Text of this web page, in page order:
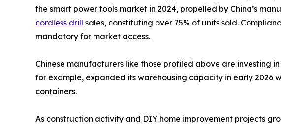
the smart power tools market in 2024, propelled by China’s
cordless drill sales, constituting over 75% of units sold.
mandatory for market access.
Chinese manufacturers like those profiled above are investing
for example, expanded its warehousing capacity in early 2026
containers.
As construction activity and DIY home improvement projects